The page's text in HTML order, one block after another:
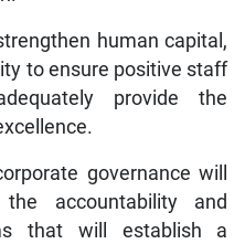
human capital,
to ensure positive staff
provide the
governance will
accountability and
that will establish a